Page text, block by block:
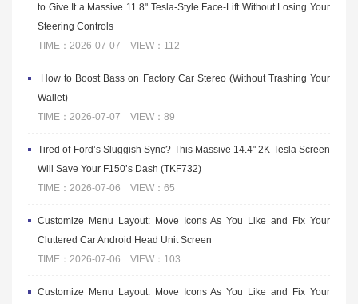
to Give It a Massive 11.8" Tesla-Style Face-Lift Without Losing Your
Steering Controls
TIME：2026-07-07 VIEW：112
​ How to Boost Bass on Factory Car Stereo (Without Trashing Your
Wallet)
TIME：2026-07-07 VIEW：89
Tired of Ford’s Sluggish Sync? This Massive 14.4" 2K Tesla Screen
Will Save Your F150’s Dash (TKF732)
TIME：2026-07-06 VIEW：65
Customize Menu Layout: Move Icons As You Like and Fix Your
Cluttered Car Android Head Unit Screen
TIME：2026-07-06 VIEW：103
Customize Menu Layout: Move Icons As You Like and Fix Your